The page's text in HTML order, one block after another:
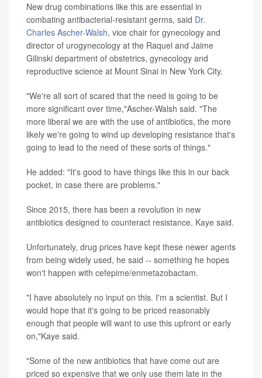
New drug combinations like this are essential in
combating antibacterial-resistant germs, said Dr.
Charles Ascher-Walsh, vice chair for gynecology and
director of urogynecology at the Raquel and Jaime
Gilinski department of obstetrics, gynecology and
reproductive science at Mount Sinai in New York City.
"We're all sort of scared that the need is going to be
more significant over time,"Ascher-Walsh said. "The
more liberal we are with the use of antibiotics, the more
likely we're going to wind up developing resistance that's
going to lead to the need of these sorts of things."
He added: "It's good to have things like this in our back
pocket, in case there are problems."
Since 2015, there has been a revolution in new
antibiotics designed to counteract resistance, Kaye said.
Unfortunately, drug prices have kept these newer agents
from being widely used, he said -- something he hopes
won't happen with cefepime/enmetazobactam.
"I have absolutely no input on this. I'm a scientist. But I
would hope that it's going to be priced reasonably
enough that people will want to use this upfront or early
on,"Kaye said.
"Some of the new antibiotics that have come out are
priced so expensive that we only use them late in the